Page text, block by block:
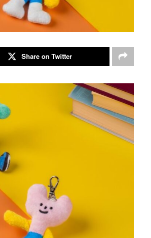
Share on Twitter